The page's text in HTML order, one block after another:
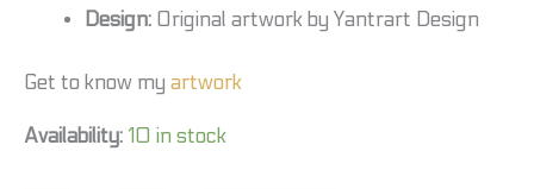
Design: Original artwork by Yantrart Design
Get to know my artwork
Availability: 10 in stock